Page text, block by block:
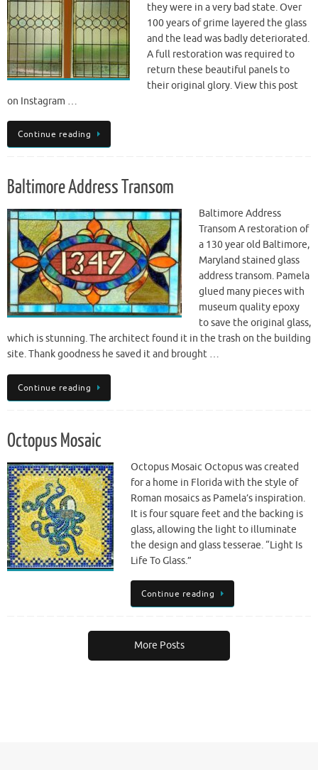
they were in a very bad state. Over
100 years of grime layered the glass
and the lead was badly deteriorated.
A full restoration was required to
return these beautiful panels to
their original glory. View this post
on Instagram …
Continue reading
Baltimore Address Transom
Baltimore Address
Transom A restoration of
a 130 year old Baltimore,
Maryland stained glass
address transom. Pamela
glued many pieces with
museum quality epoxy
to save the original glass,
which is stunning. The architect found it in the trash on the building
site. Thank goodness he saved it and brought …
Continue reading
Octopus Mosaic
Octopus Mosaic Octopus was created
for a home in Florida with the style of
Roman mosaics as Pamela’s inspiration.
It is four square feet and the backing is
glass, allowing the light to illuminate
the design and glass tesserae. “Light Is
Life To Glass.”
Continue reading
More Posts